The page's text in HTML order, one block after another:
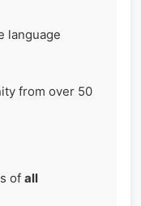
language
from over 50
of all